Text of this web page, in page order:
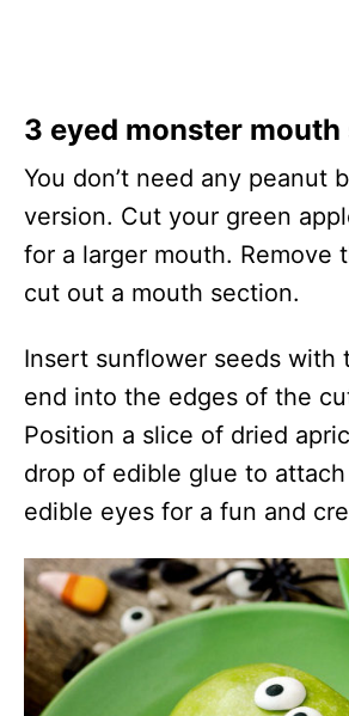
3 eyed monster mouth
You don’t need any peanut
version. Cut your green
for a larger mouth. Remove
cut out a mouth section.
Insert sunflower seeds with
end into the edges of the
Position a slice of dried
drop of edible glue to
edible eyes for a fun and